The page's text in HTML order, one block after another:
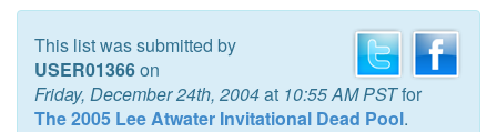
This list was submitted by
USER01366on
Friday, December 24th, 2004at 10:55 AM PSTfor
The 2005 Lee Atwater Invitational Dead Pool.